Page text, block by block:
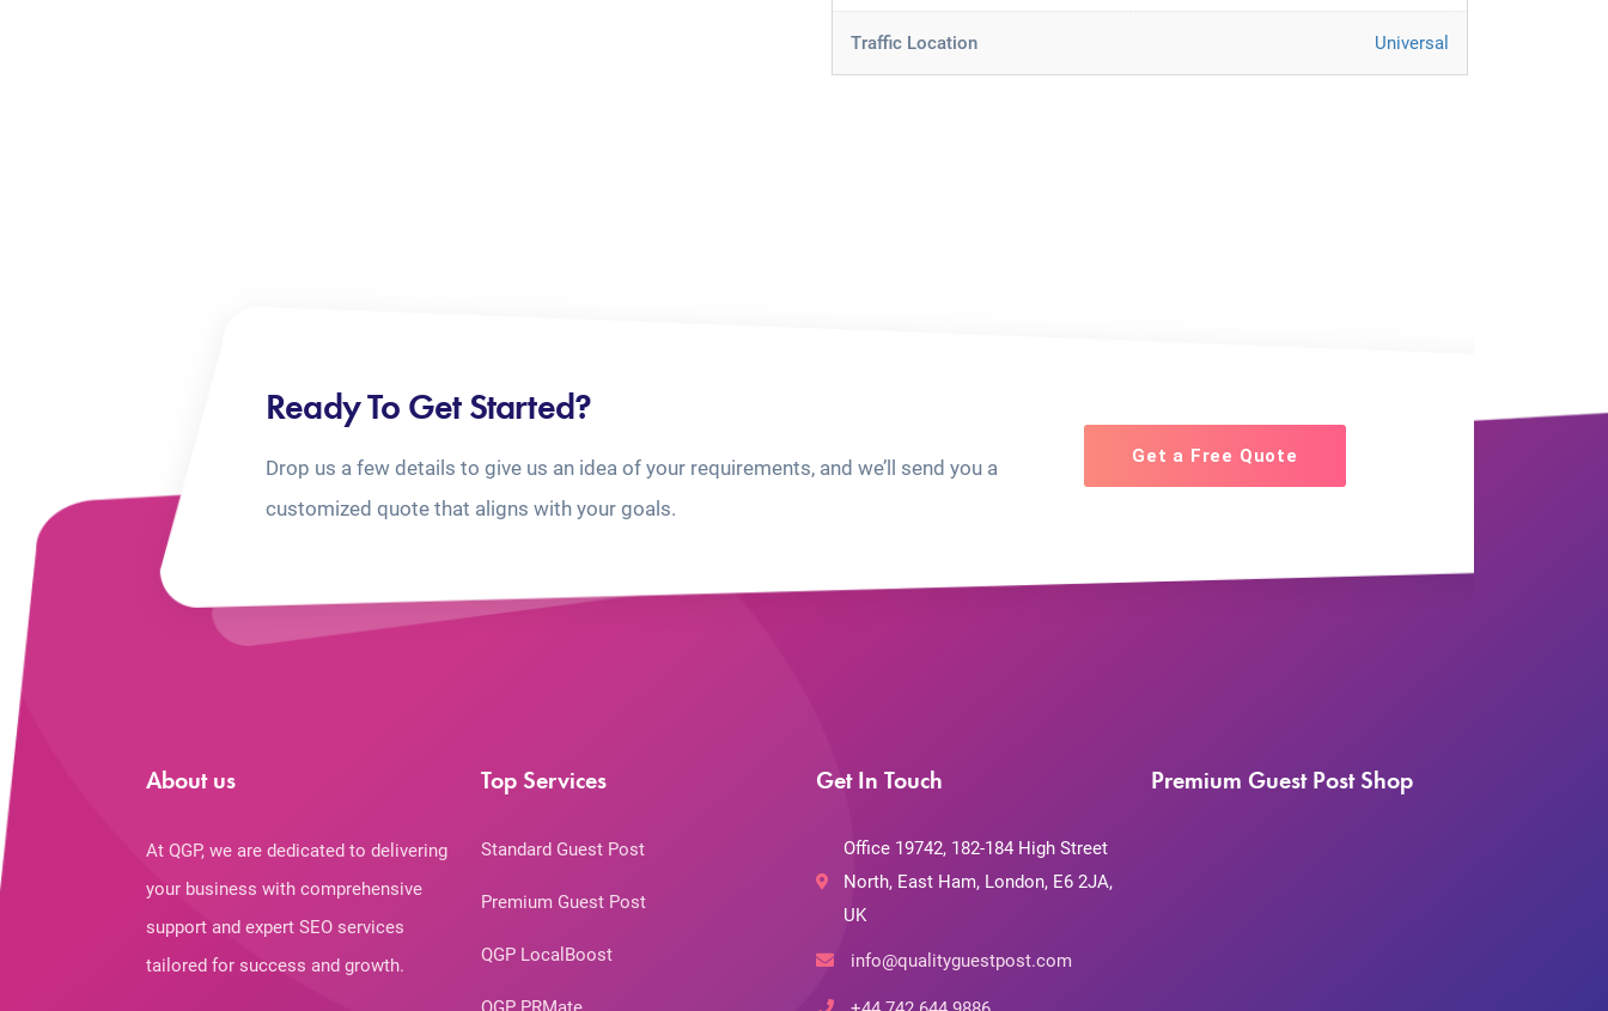
Traffic Location Universal
Ready To Get Started?
Drop us a few details to give us an idea of your requirements, and we’ll send you a
customized quote that aligns with your goals.
Get a Free Quote
About us
At QGP, we are dedicated to delivering
your business with comprehensive
support and expert SEO services
tailored for success and growth.
Top Services
Standard Guest Post
Premium Guest Post
QGP LocalBoost
Get In Touch
Office 19742, 182-184 High Street
North, East Ham, London, E6 2JA,
UK
info@qualityguestpost.com
Premium Guest Post Shop